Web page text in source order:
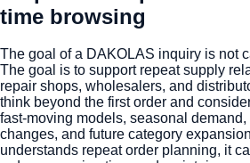
time browsing
The goal of a DAKOLAS inquiry is not
The goal is to support repeat supply
repair shops, wholesalers, and
think beyond the first order and
fast-moving models, seasonal
changes, and future category
understands repeat order planning, it